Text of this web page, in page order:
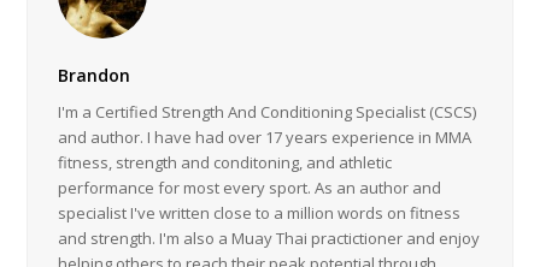
Brandon
I'm a Certified Strength And Conditioning Specialist (CSCS)
and author. I have had over 17 years experience in MMA
fitness, strength and conditoning, and athletic
performance for most every sport. As an author and
specialist I've written close to a million words on fitness
and strength. I'm also a Muay Thai practictioner and enjoy